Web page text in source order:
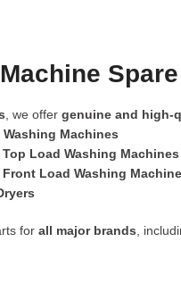
, we offer genuine and high-
Machines
Load Washing Machines
Load Washing
for all major brands ,